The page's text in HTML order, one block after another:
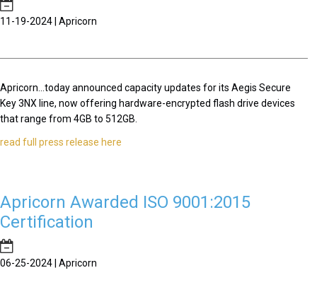
11-19-2024 | Apricorn
Apricorn...today announced capacity updates for its Aegis Secure
Key 3NX line, now offering hardware-encrypted flash drive devices
that range from 4GB to 512GB.
read full press release here
Apricorn Awarded ISO 9001:2015
Certification
06-25-2024 | Apricorn